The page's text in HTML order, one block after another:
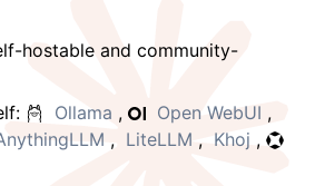
hostable and community-
Ollama , Open WebUI ,
, LiteLLM , Khoj ,